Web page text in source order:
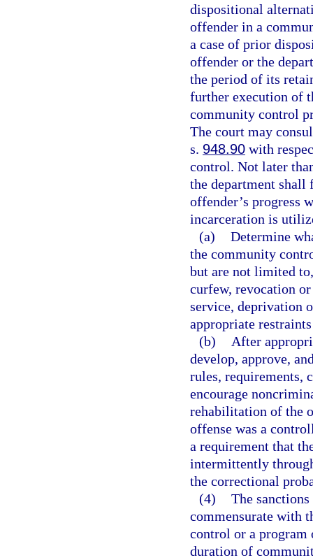
dispositional
offender in a
a case of prior
offender or the
the period of its
further execution of
community control
The court may
s. 948.90 with
control. Not later
the department
offender’s progress
incarceration is
(a) Determine
the community
but are not limited
curfew, revocation
service, deprivation
appropriate
(b)
After
develop, approve,
rules, requirements,
encourage
rehabilitation of the
offense was a
a requirement that
intermittently
the correctional
(4) The
commensurate with
control or a program
duration of